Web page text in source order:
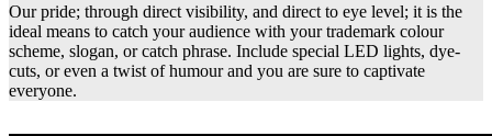
Our pride; through direct visibility, and direct to eye level; it is the
ideal means to catch your audience with your trademark colour
scheme, slogan, or catch phrase. Include special LED lights, dye-
cuts, or even a twist of humour and you are sure to captivate
everyone.